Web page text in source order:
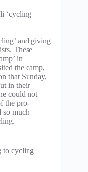
‘cycling
and giving
These
in
the camp,
that Sunday,
in their
could not
the pro-
so much
to cycling